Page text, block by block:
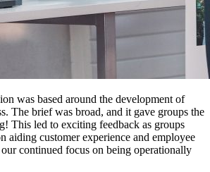
was based around the development of
The brief was broad, and it gave groups the
This led to exciting feedback as groups
aiding customer experience and employee
continued focus on being operationally